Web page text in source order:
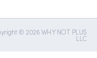
© 2026 WHY NOT PLUS
LLC